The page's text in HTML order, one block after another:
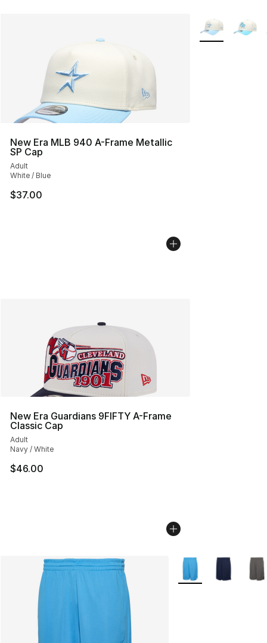
New Era MLB 940 A-Frame Metallic
SP Cap
Adult
White / Blue
$37.00
More Colors
New Era Guardians 9FIFTY A-Frame
Classic Cap
Adult
Navy / White
$46.00
More Colors